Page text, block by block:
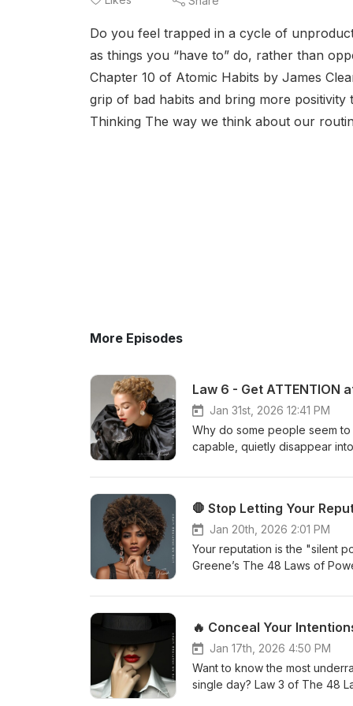
Do you feel trapped in a cycle of
as things you “have to” do, rather than
Chapter 10 of Atomic Habits by James
grip of bad habits and bring more positivity
Thinking The way we think about our
More Episodes
Jan 31st, 2026 12:41 PM
Why do some people seem
capable, quietly disappear
uncomfortable
and if you are not
visibility as
—through mystery,
who fade into “average” are
your influence over time.The
powerful than silenceAnd
world examples from history
long before social media
to be deliberate, distinct, and
really works—beyond
Jan 20th, 2026 2:01 PM
Your reputation is the "silent
Greene’s The 48 Laws of
They’re wrong. It’s about
of Power: Why reputation is
neutralize attacks on your
maintain emotional stoicism
reputational strength. People
Jan 17th, 2026 4:50 PM
Want to know the most
single day? Law 3 of The 48